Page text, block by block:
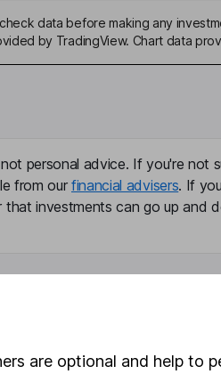
data before making any
by TradingView. Chart data
personal advice. If you're not
from our financial advisers. If
that investments can go up and
Shares ISA
are optional and help to